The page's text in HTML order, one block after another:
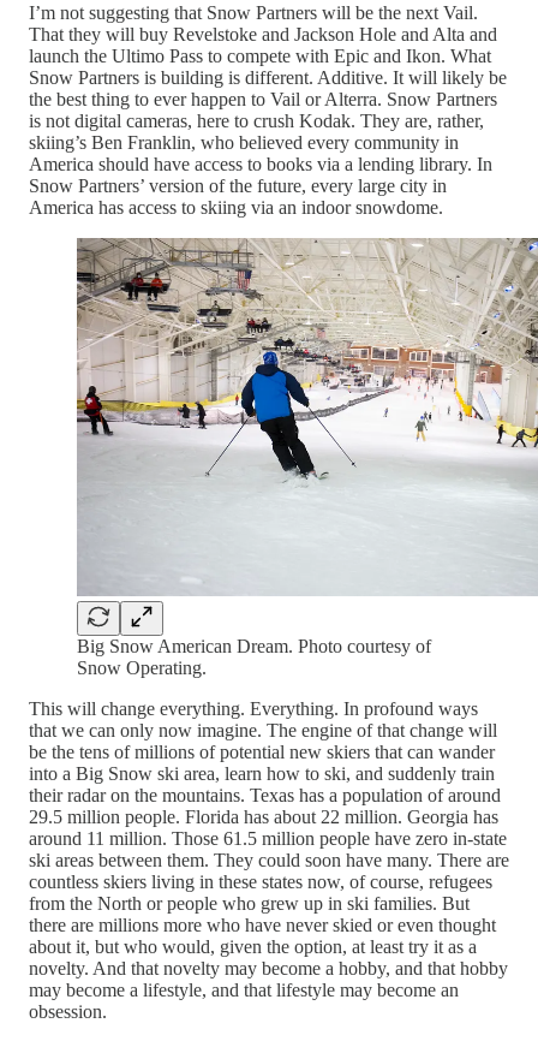
I’m not suggesting that Snow Partners will be the next Vail.
That they will buy Revelstoke and Jackson Hole and Alta and
launch the Ultimo Pass to compete with Epic and Ikon. What
Snow Partners is building is different. Additive. It will likely be
the best thing to ever happen to Vail or Alterra. Snow Partners
is not digital cameras, here to crush Kodak. They are, rather,
skiing’s Ben Franklin, who believed every community in
America should have access to books via a lending library. In
Snow Partners’ version of the future, every large city in
America has access to skiing via an indoor snowdome.
Big Snow American Dream. Photo courtesy of
Snow Operating.
This will change everything. Everything. In profound ways
that we can only now imagine. The engine of that change will
be the tens of millions of potential new skiers that can wander
into a Big Snow ski area, learn how to ski, and suddenly train
their radar on the mountains. Texas has a population of around
29.5 million people. Florida has about 22 million. Georgia has
around 11 million. Those 61.5 million people have zero in-state
ski areas between them. They could soon have many. There are
countless skiers living in these states now, of course, refugees
from the North or people who grew up in ski families. But
there are millions more who have never skied or even thought
about it, but who would, given the option, at least try it as a
novelty. And that novelty may become a hobby, and that hobby
may become a lifestyle, and that lifestyle may become an
obsession.